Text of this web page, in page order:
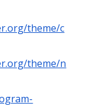
theme/c
theme/n